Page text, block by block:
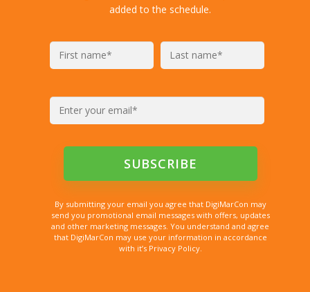
added to the schedule.
By submitting your email you agree that DigiMarCon may
send you promotional email messages with offers, updates
and other marketing messages. You understand and agree
that DigiMarCon may use your information in accordance
with it’s Privacy Policy.